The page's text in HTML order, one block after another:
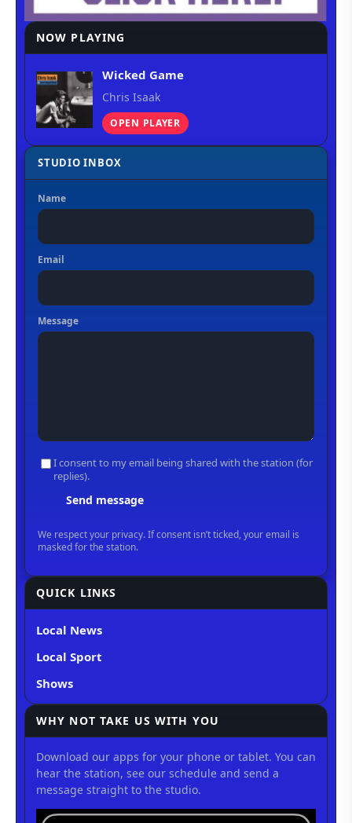
NOW PLAYING
Wicked Game
Chris Isaak
OPEN PLAYER
QUICK LINKS
Local News
Local Sport
Shows
WHY NOT TAKE US WITH YOU
Download our apps for your phone or tablet. You can
hear the station, see our schedule and send a
message straight to the studio.